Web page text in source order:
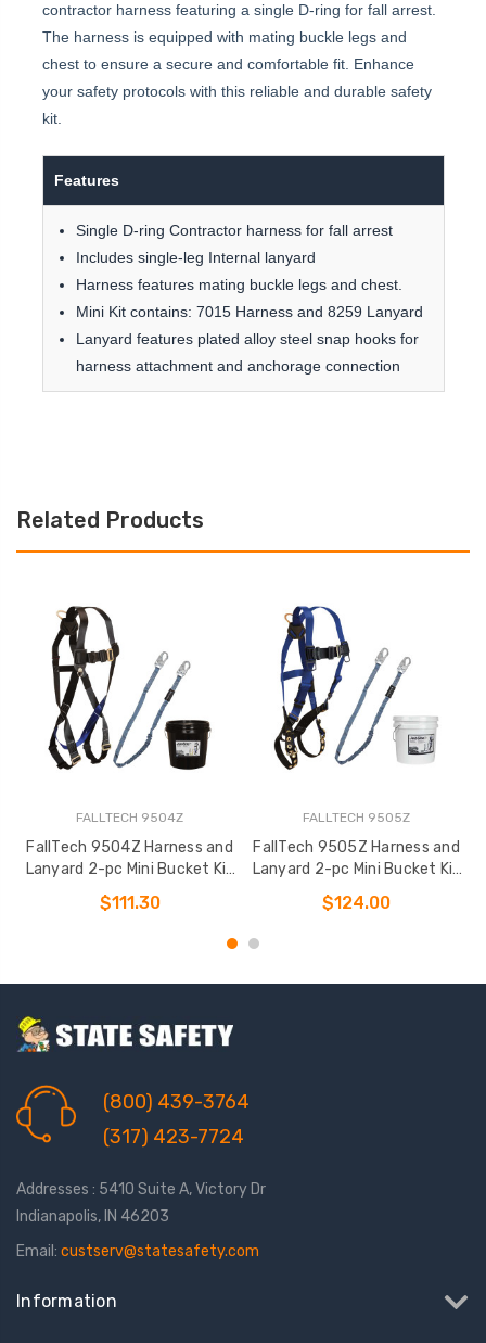
contractor harness featuring a single D-ring for fall arrest.
The harness is equipped with mating buckle legs and
chest to ensure a secure and comfortable fit. Enhance
your safety protocols with this reliable and durable safety
kit.
Features
Single D-ring Contractor harness for fall arrest
Includes single-leg Internal lanyard
Harness features mating buckle legs and chest.
Mini Kit contains: 7015 Harness and 8259 Lanyard
Lanyard features plated alloy steel snap hooks for
harness attachment and anchorage connection
Related Products
FALLTECH 9504Z
FallTech 9504Z Harness and
Lanyard 2-pc Mini Bucket Kit
$111.30
FALLTECH 9505Z
FallTech 9505Z Harness and
Lanyard 2-pc Mini Bucket Kit
$124.00
(800) 439-3764
(317) 423-7724
Addresses : 5410 Suite A, Victory Dr
Indianapolis, IN 46203
Email: custserv@statesafety.com
Information